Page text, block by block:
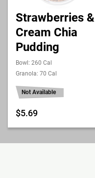
Strawberries &
Cream Chia
Pudding
Bowl: 260 Cal
Granola: 70 Cal
Not Available
$5.69